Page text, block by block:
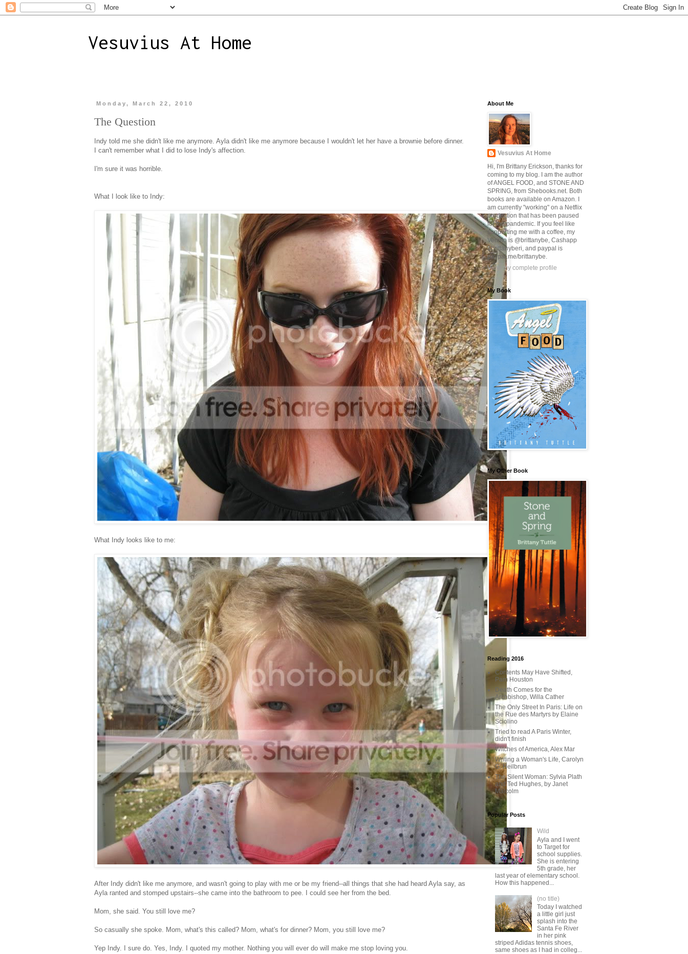
Vesuvius At Home
Monday, March 22, 2010
The Question
Indy told me she didn't like me anymore. Ayla didn't like me anymore because I wouldn't let her have a brownie before dinner.
I can't remember what I did to lose Indy's affection.
I'm sure it was horrible.
What I look like to Indy:
What Indy looks like to me:
After Indy didn't like me anymore, and wasn't going to play with me or be my friend--all things that she had heard Ayla say, as
Ayla ranted and stomped upstairs--she came into the bathroom to pee. I could see her from the bed.
Mom, she said. You still love me?
So casually she spoke. Mom, what's this called? Mom, what's for dinner? Mom, you still love me?
Yep Indy. I sure do. Yes, Indy. I quoted my mother. Nothing you will ever do will make me stop loving you.
About Me
Vesuvius At Home
Hi, I'm Brittany Erickson, thanks for
coming to my blog. I am the author
of ANGEL FOOD, and STONE AND
SPRING, from Shebooks.net. Both
books are available on Amazon. I
am currently "working" on a Netflix
production that has been paused
for the pandemic. If you feel like
supporting me with a coffee, my
Venmo is @brittanybe, Cashapp
$brittanyberi, and paypal is
paypal.me/brittanybe.
View my complete profile
My Book
My Other Book
Reading 2016
Contents May Have Shifted,
Pam Houston
Death Comes for the
Archbishop, Willa Cather
The Only Street In Paris: Life on
the Rue des Martyrs by Elaine
Sciolino
Tried to read A Paris Winter,
didn't finish
Witches of America, Alex Mar
Writing a Woman's Life, Carolyn
G. Heilbrun
The Silent Woman: Sylvia Plath
and Ted Hughes, by Janet
Malcolm
Popular Posts
Wild
Ayla and I went
to Target for
school supplies.
She is entering
5th grade, her
last year of elementary school.
How this happened...
(no title)
Today I watched
a little girl just
splash into the
Santa Fe River
in her pink
striped Adidas tennis shoes,
same shoes as I had in colleg...